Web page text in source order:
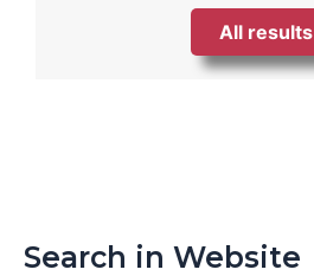
All results
Search in Website